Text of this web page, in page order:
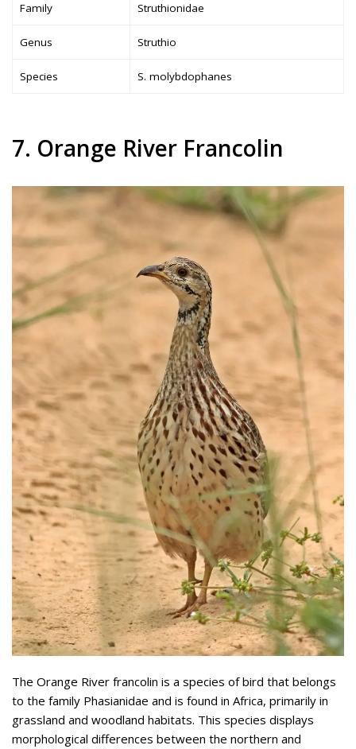
Family Struthionidae
Genus Struthio
Species S. molybdophanes
7. Orange River Francolin
The Orange River francolin is a species of bird that belongs
to the family Phasianidae and is found in Africa, primarily in
grassland and woodland habitats. This species displays
morphological differences between the northern and